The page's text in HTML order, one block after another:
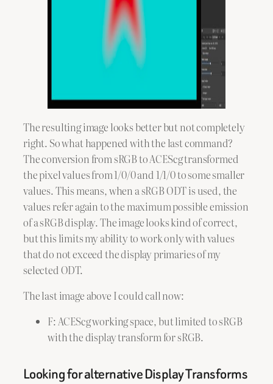
The resulting image looks better but not completely
right. So what happened with the last command?
The conversion from sRGB to ACEScg transformed
the pixel values from 1/0/0 and 1/1/0 to some smaller
values. This means, when a sRGB ODT is used, the
values refer again to the maximum possible emission
of a sRGB display. The image looks kind of correct,
but this limits my ability to work only with values
that do not exceed the display primaries of my
selected ODT.
The last image above I could call now:
F: ACEScg working space, but limited to sRGB
with the display transform for sRGB.
Looking for alternative Display Transforms